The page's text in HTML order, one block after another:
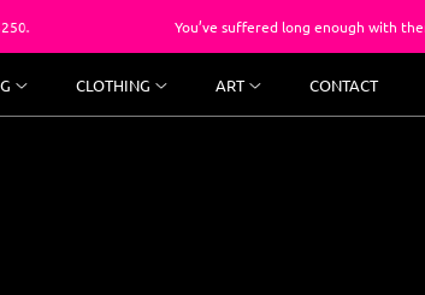
CLOTHING ART CONTACT
You’ve suffered long enough with them weak a$$